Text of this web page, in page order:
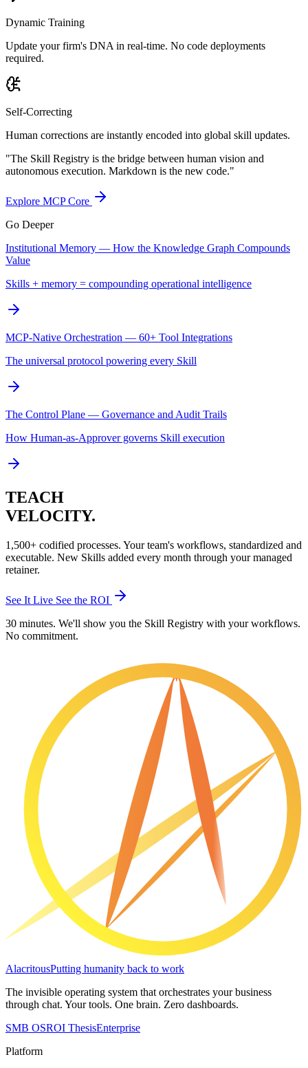
Dynamic Training
Update your firm's DNA in real-time. No code deployments
required.
Self-Correcting
Human corrections are instantly encoded into global skill updates.
"The Skill Registry is the bridge between human vision and
autonomous execution. Markdown is the new code."
Explore MCP Core
Go Deeper
Institutional Memory — How the Knowledge Graph Compounds
Value
Skills + memory = compounding operational intelligence
MCP-Native Orchestration — 60+ Tool Integrations
The universal protocol powering every Skill
The Control Plane — Governance and Audit Trails
How Human-as-Approver governs Skill execution
TEACH
VELOCITY.
1,500+ codified processes. Your team's workflows, standardized and
executable. New Skills added every month through your managed
retainer.
See It Live See the ROI
30 minutes. We'll show you the Skill Registry with your workflows.
No commitment.
AlacritousPutting humanity back to work
The invisible operating system that orchestrates your business
through chat. Your tools. One brain. Zero dashboards.
SMB OSROI ThesisEnterprise
Platform